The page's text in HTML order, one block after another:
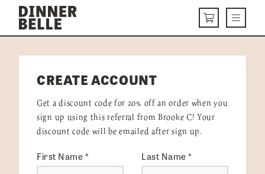
Skip to content
CARTMenu
DELIVERY MENU
HOW IT WORKS
VISIT US
Get Started LOGIN
CREATE ACCOUNT
Get a discount code for 20% off an order when you
sign up using this referral from Brooke C! Your
discount code will be emailed after sign up.
First Name* Last Name*